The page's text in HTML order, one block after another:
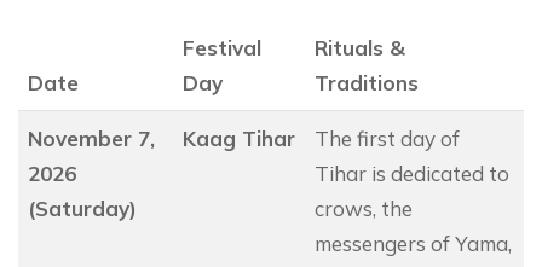
Date
Festival
Day
Rituals &
Traditions
November 7,
2026
(Saturday)
Kaag Tihar
The first day of
Tihar is dedicated to
crows, the
messengers of Yama,